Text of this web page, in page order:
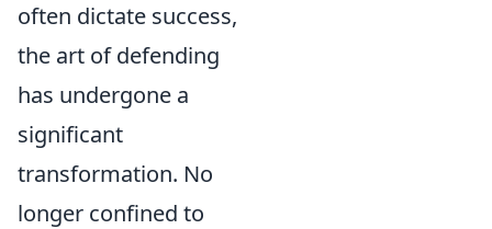
often dictate success,
the art of defending
has undergone a
significant
transformation. No
longer confined to